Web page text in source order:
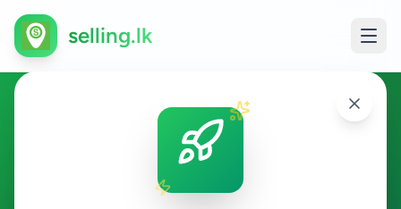
selling.lk
Agriculture in Athurugiriya